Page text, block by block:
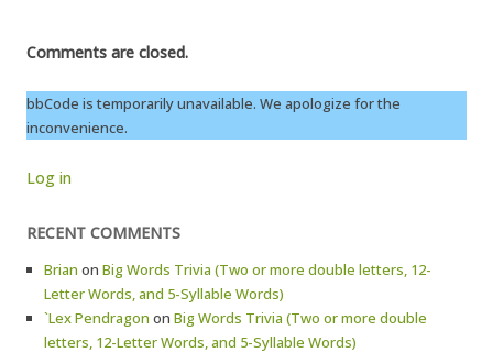
Comments are closed.
bbCode is temporarily unavailable. We apologize for the
inconvenience.
Log in
RECENT COMMENTS
Brian on Big Words Trivia (Two or more double letters, 12-
Letter Words, and 5-Syllable Words)
`Lex Pendragon on Big Words Trivia (Two or more double
letters, 12-Letter Words, and 5-Syllable Words)